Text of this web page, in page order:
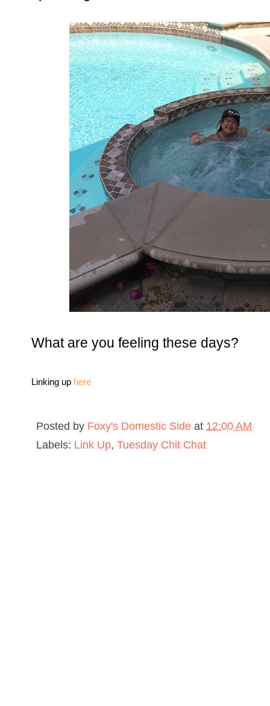
What are you feeling these days?
Linking up here
Posted by Foxy's Domestic Side at 12:00 AM
Labels: Link Up, Tuesday Chit Chat